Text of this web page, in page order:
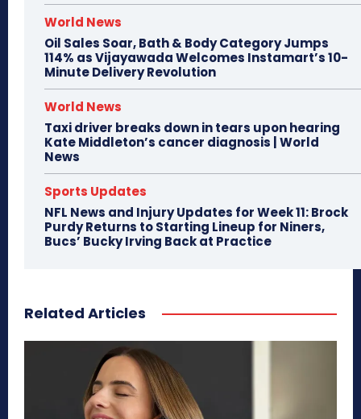
World News
Oil Sales Soar, Bath & Body Category Jumps
114% as Vijayawada Welcomes Instamart’s 10-
Minute Delivery Revolution
World News
Taxi driver breaks down in tears upon hearing
Kate Middleton’s cancer diagnosis | World
News
Sports Updates
NFL News and Injury Updates for Week 11: Brock
Purdy Returns to Starting Lineup for Niners,
Bucs’ Bucky Irving Back at Practice
Related Articles